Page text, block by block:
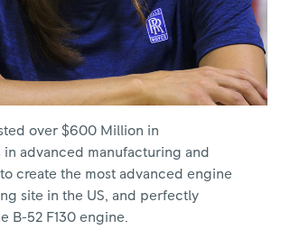
over $600 Million in
in advanced manufacturing and
create the most advanced engine
site in the US, and perfectly
B-52 F130 engine.